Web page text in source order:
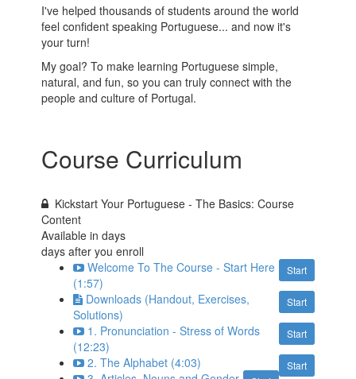
I've helped thousands of students around the world
feel confident speaking Portuguese... and now it's
your turn!
My goal? To make learning Portuguese simple,
natural, and fun, so you can truly connect with the
people and culture of Portugal.
Course Curriculum
Kickstart Your Portuguese - The Basics: Course
Content
Available indays
days after you enroll
Start
Welcome To The Course - Start Here
(1:57)
Start
Downloads (Handout, Exercises,
Solutions)
Start
1. Pronunciation - Stress of Words
(12:23)
Start
2. The Alphabet (4:03)